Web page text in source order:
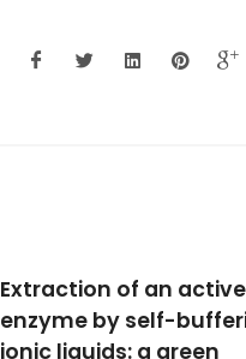
Solvent Properties
Governing Solute
Partitioning in